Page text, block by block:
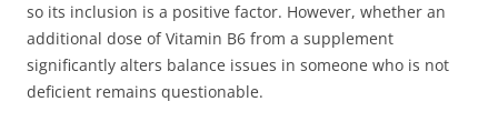
so its inclusion is a positive factor. However, whether an
additional dose of Vitamin B6 from a supplement
significantly alters balance issues in someone who is not
deficient remains questionable.